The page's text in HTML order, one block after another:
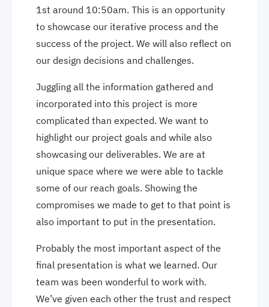
1st around 10:50am. This is an opportunity
to showcase our iterative process and the
success of the project. We will also reflect on
our design decisions and challenges.
Juggling all the information gathered and
incorporated into this project is more
complicated than expected. We want to
highlight our project goals and while also
showcasing our deliverables. We are at
unique space where we were able to tackle
some of our reach goals. Showing the
compromises we made to get to that point is
also important to put in the presentation.
Probably the most important aspect of the
final presentation is what we learned. Our
team was been wonderful to work with.
We’ve given each other the trust and respect